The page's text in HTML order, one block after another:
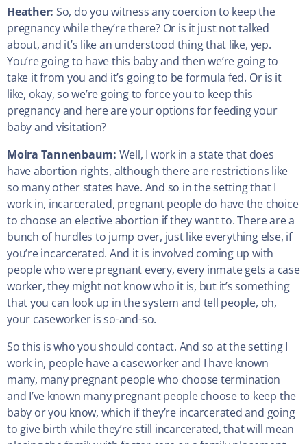
Heather: So, do you witness any coercion to keep the
pregnancy while they’re there? Or is it just not talked
about, and it’s like an understood thing that like, yep.
You’re going to have this baby and then we’re going to
take it from you and it’s going to be formula fed. Or is it
like, okay, so we’re going to force you to keep this
pregnancy and here are your options for feeding your
baby and visitation?
Moira Tannenbaum: Well, I work in a state that does
have abortion rights, although there are restrictions like
so many other states have. And so in the setting that I
work in, incarcerated, pregnant people do have the choice
to choose an elective abortion if they want to. There are a
bunch of hurdles to jump over, just like everything else, if
you’re incarcerated. And it is involved coming up with
people who were pregnant every, every inmate gets a case
worker, they might not know who it is, but it’s something
that you can look up in the system and tell people, oh,
your caseworker is so-and-so.
So this is who you should contact. And so at the setting I
work in, people have a caseworker and I have known
many, many pregnant people who choose termination
and I’ve known many pregnant people choose to keep the
baby or you know, which if they’re incarcerated and going
to give birth while they’re still incarcerated, that will mean